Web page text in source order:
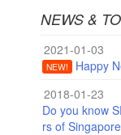
NEWS &
2021-01-03
NEW! Happy
2018-01-23
Do you know
rs of